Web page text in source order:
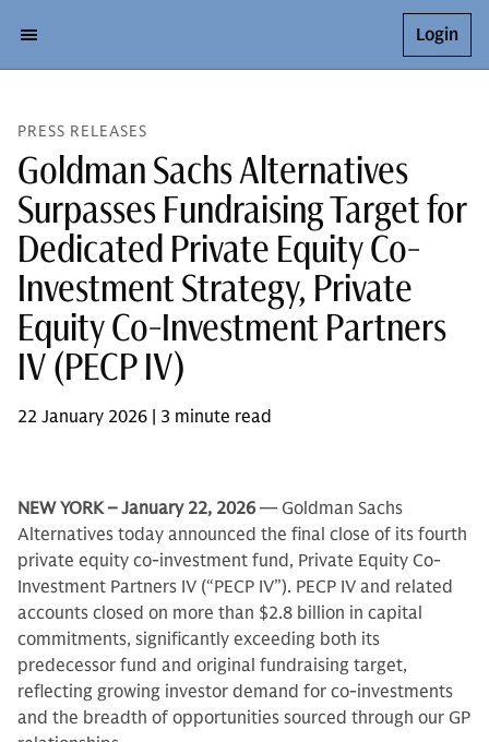
Login
PRESS RELEASES
Goldman Sachs Alternatives
Surpasses Fundraising Target for
Dedicated Private Equity Co-
Investment Strategy, Private
Equity Co-Investment Partners
IV (PECP IV)
22 January 2026 | 3 minute read
NEW YORK – January 22, 2026 — Goldman Sachs
Alternatives today announced the final close of its fourth
private equity co-investment fund, Private Equity Co-
Investment Partners IV (“PECP IV”). PECP IV and related
accounts closed on more than $2.8 billion in capital
commitments, significantly exceeding both its
predecessor fund and original fundraising target,
reflecting growing investor demand for co-investments
and the breadth of opportunities sourced through our GP